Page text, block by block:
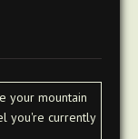
your mountain
you're currently